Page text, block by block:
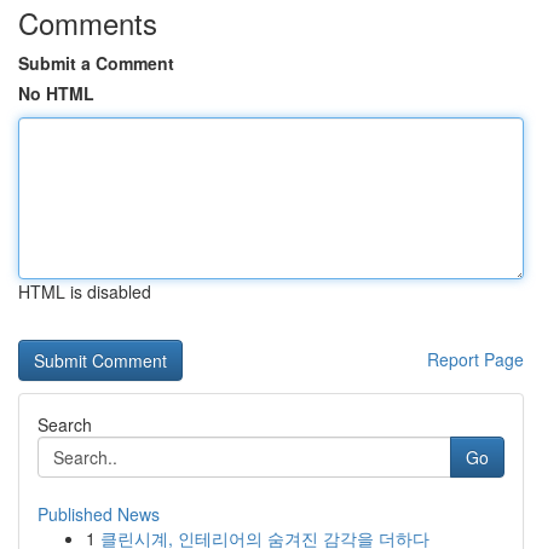
Comments
Submit a Comment
No HTML
HTML is disabled
Report Page
Search
Go
Published News
1 클린시계, 인테리어의 숨겨진 감각을 더하다